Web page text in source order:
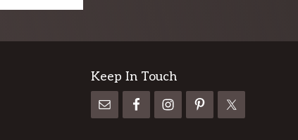
Keep In Touch